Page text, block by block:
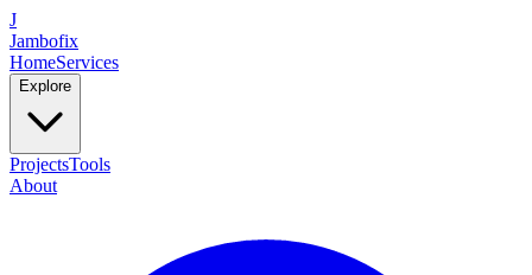
J
Jambofix
HomeServices
Explore
ProjectsTools
About